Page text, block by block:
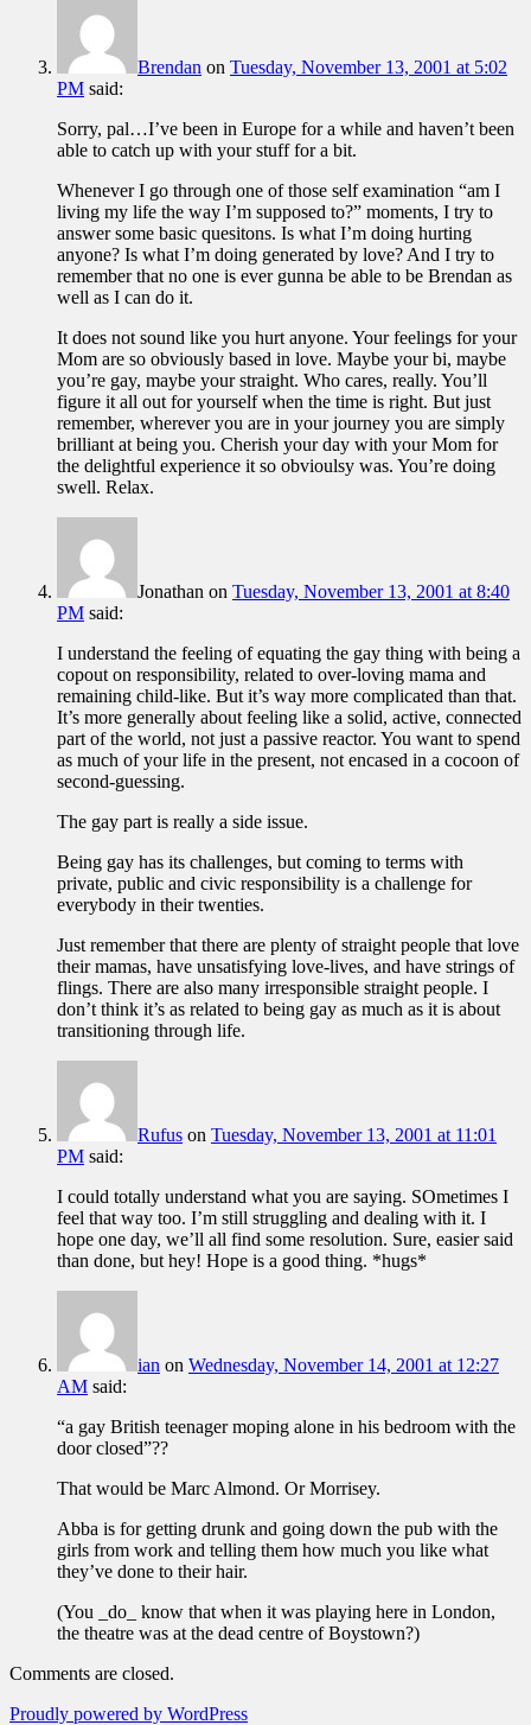
Brendan on Tuesday, November 13, 2001 at 5:02
PM said:
Sorry, pal…I’ve been in Europe for a while and haven’t been
able to catch up with your stuff for a bit.
Whenever I go through one of those self examination “am I
living my life the way I’m supposed to?” moments, I try to
answer some basic quesitons. Is what I’m doing hurting
anyone? Is what I’m doing generated by love? And I try to
remember that no one is ever gunna be able to be Brendan as
well as I can do it.
It does not sound like you hurt anyone. Your feelings for your
Mom are so obviously based in love. Maybe your bi, maybe
you’re gay, maybe your straight. Who cares, really. You’ll
figure it all out for yourself when the time is right. But just
remember, wherever you are in your journey you are simply
brilliant at being you. Cherish your day with your Mom for
the delightful experience it so obvioulsy was. You’re doing
swell. Relax.
Jonathan on Tuesday, November 13, 2001 at 8:40
PM said:
I understand the feeling of equating the gay thing with being a
copout on responsibility, related to over-loving mama and
remaining child-like. But it’s way more complicated than that.
It’s more generally about feeling like a solid, active, connected
part of the world, not just a passive reactor. You want to spend
as much of your life in the present, not encased in a cocoon of
second-guessing.
The gay part is really a side issue.
Being gay has its challenges, but coming to terms with
private, public and civic responsibility is a challenge for
everybody in their twenties.
Just remember that there are plenty of straight people that love
their mamas, have unsatisfying love-lives, and have strings of
flings. There are also many irresponsible straight people. I
don’t think it’s as related to being gay as much as it is about
transitioning through life.
Rufus on Tuesday, November 13, 2001 at 11:01
PM said:
I could totally understand what you are saying. SOmetimes I
feel that way too. I’m still struggling and dealing with it. I
hope one day, we’ll all find some resolution. Sure, easier said
than done, but hey! Hope is a good thing. *hugs*
ian on Wednesday, November 14, 2001 at 12:27
AM said:
“a gay British teenager moping alone in his bedroom with the
door closed”??
That would be Marc Almond. Or Morrisey.
Abba is for getting drunk and going down the pub with the
girls from work and telling them how much you like what
they’ve done to their hair.
(You _do_ know that when it was playing here in London,
the theatre was at the dead centre of Boystown?)
Comments are closed.
Proudly powered by WordPress